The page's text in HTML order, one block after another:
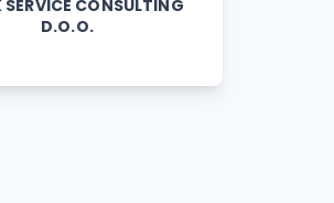
SERVICE CONSULTING
D.O.O.